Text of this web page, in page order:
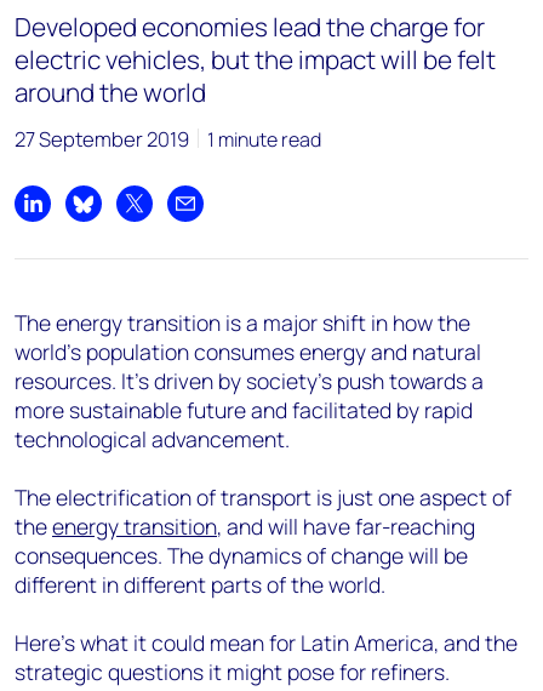
Developed economies lead the charge for
electric vehicles, but the impact will be felt
around the world
27 September 2019 1 minute read
Share on LinkedIn
Share on Bluesky
Share on XShare by email
The energy transition is a major shift in how the
world’s population consumes energy and natural
resources. It’s driven by society’s push towards a
more sustainable future and facilitated by rapid
technological advancement.
The electrification of transport is just one aspect of
theenergy transition, and will have far-reaching
consequences. The dynamics of change will be
different in different parts of the world.
Here’s what it could mean for Latin America, and the
strategic questions it might pose for refiners.